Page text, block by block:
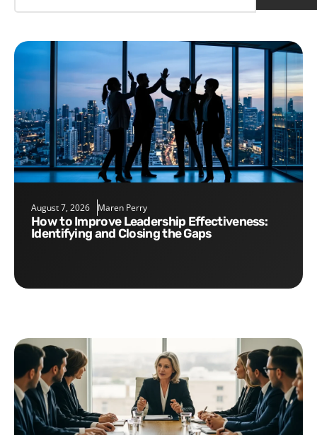
August 7, 2026 Maren Perry
How to Improve Leadership Effectiveness:
Identifying and Closing the Gaps